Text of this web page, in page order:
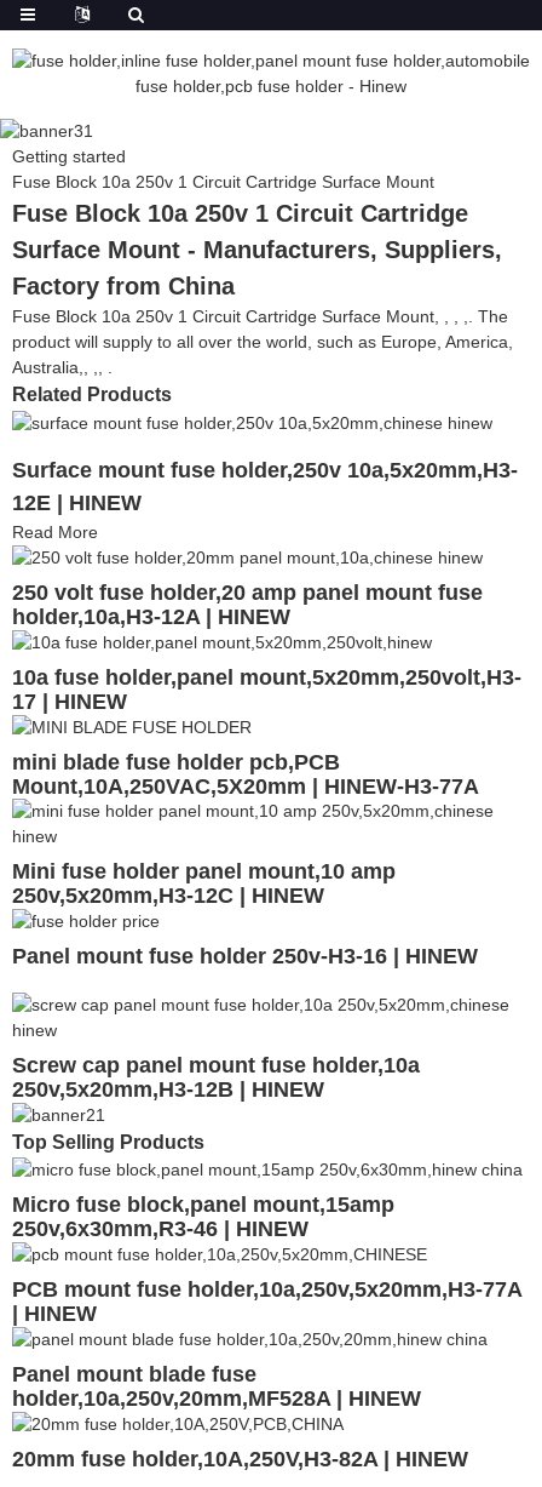
Getting started
Fuse Block 10a 250v 1 Circuit Cartridge Surface Mount
Fuse Block 10a 250v 1 Circuit Cartridge
Surface Mount - Manufacturers, Suppliers,
Factory from China
Fuse Block 10a 250v 1 Circuit Cartridge Surface Mount, , , ,. The
product will supply to all over the world, such as Europe, America,
Australia,, ,, .
Related Products
Surface mount fuse holder,250v 10a,5x20mm,H3-
12E | HINEW
Read More
250 volt fuse holder,20 amp panel mount fuse
holder,10a,H3-12A | HINEW
10a fuse holder,panel mount,5x20mm,250volt,H3-
17 | HINEW
mini blade fuse holder pcb,PCB
Mount,10A,250VAC,5X20mm | HINEW-H3-77A
Mini fuse holder panel mount,10 amp
250v,5x20mm,H3-12C | HINEW
Panel mount fuse holder 250v-H3-16 | HINEW
Screw cap panel mount fuse holder,10a
250v,5x20mm,H3-12B | HINEW
Top Selling Products
Micro fuse block,panel mount,15amp
250v,6x30mm,R3-46 | HINEW
PCB mount fuse holder,10a,250v,5x20mm,H3-77A
| HINEW
Panel mount blade fuse
holder,10a,250v,20mm,MF528A | HINEW
20mm fuse holder,10A,250V,H3-82A | HINEW